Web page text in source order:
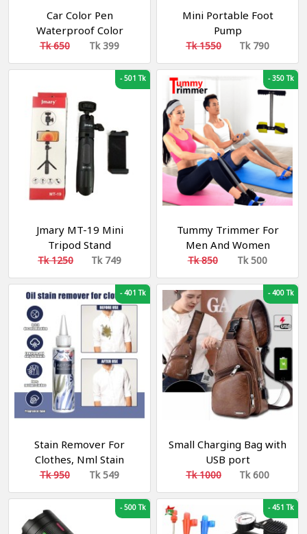
Car Color Pen
Waterproof Color
Repair Pen Best For Car
Touch-Up Pen
Tk 650 Tk 399
Mini Portable Foot
Pump
Tk 1550 Tk 790
-501 Tk
Jmary MT-19 Mini
Tripod Stand
Tk 1250 Tk 749
-350 Tk
Tummy Trimmer For
Men And Women
Fitness
Tk 850 Tk 500
-401 Tk
Stain Remover For
Clothes, Nml Stain
Remover, 100ml Nml
Garment Stubborn Stain
Cleaner, Emergency
Stain Rescue
Tk 950 Tk 549
-400 Tk
Small Charging Bag with
USB port
Tk 1000 Tk 600
-500 Tk -451 Tk